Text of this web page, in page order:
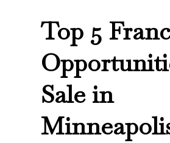
Top 5
Sale in